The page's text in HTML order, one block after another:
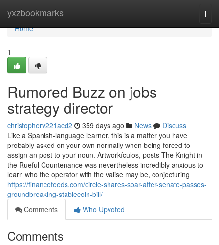
yxzbookmarks
Home
Home
1
Rumored Buzz on jobs
strategy director
christopherv221acd2 359 days ago News
Discuss
Like a Spanish-language learner, this is a matter you have
probably asked on your own normally when being forced to
assign an post to your noun. Artworkículos, posts The Knight in
the Rueful Countenance was nevertheless incredibly anxious to
learn who the operator with the valise may be, conjecturing
https://financefeeds.com/circle-shares-soar-after-senate-passes-
groundbreaking-stablecoin-bill/
Comments
Who Upvoted
Comments